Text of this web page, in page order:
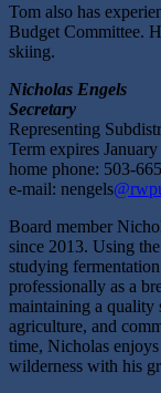
Tom also has
Budget Committee.
skiing.
Nicholas Engels
Secretary
Representing
Term expires
home phone: 503-
e-mail: nengels
Board member
since 2013. Using
studying
professionally as a
maintaining a quality
agriculture, and
time, Nicholas
wilderness with his